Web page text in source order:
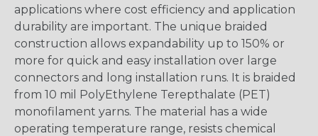
applications where cost efficiency and application
durability are important. The unique braided
construction allows expandability up to 150% or
more for quick and easy installation over large
connectors and long installation runs. It is braided
from 10 mil PolyEthylene Terepthalate (PET)
monofilament yarns. The material has a wide
operating temperature range, resists chemical